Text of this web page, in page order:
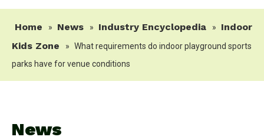
Home » News » Industry Encyclopedia »
Indoor
Kids Zone
» What requirements do indoor playground sports
parks have for venue conditions
News